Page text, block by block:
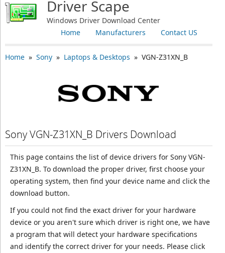
Driver Scape
Windows Driver Download Center
Contact US
Manufacturers
Home
Home» Sony» Laptops & Desktops » VGN-Z31XN_B
Sony VGN-Z31XN_B Drivers Download
This page contains the list of device drivers for Sony VGN-
Z31XN_B. To download the proper driver, first choose your
operating system, then find your device name and click the
download button.
If you could not find the exact driver for your hardware
device or you aren't sure which driver is right one, we have
a program that will detect your hardware specifications
and identify the correct driver for your needs. Please click